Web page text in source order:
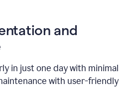
and
in just one day with minimal
with user-friendly